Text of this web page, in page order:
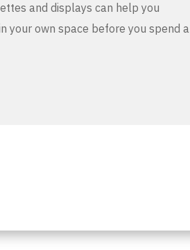
and displays can help you
your own space before you spend a